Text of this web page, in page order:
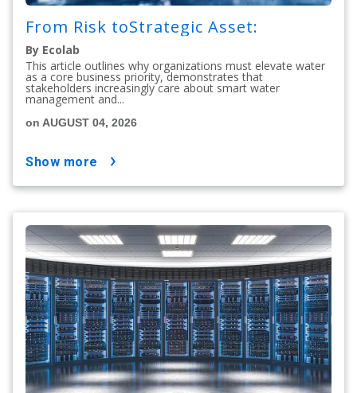
From Risk toStrategic Asset:
By Ecolab
This article outlines why organizations must elevate water
as a core business priority, demonstrates that
stakeholders increasingly care about smart water
management and...
on AUGUST 04, 2026
show more